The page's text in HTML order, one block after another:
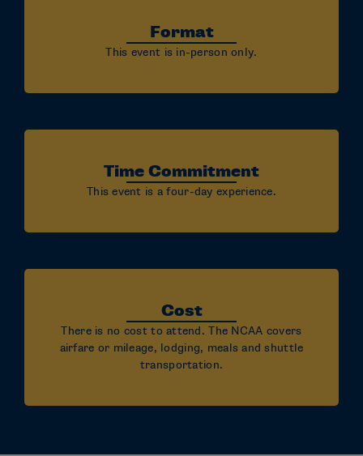
Format
This event is in-person only.
Time Commitment
This event is a four-day experience.
Cost
There is no cost to attend. The NCAA covers
airfare or mileage, lodging, meals and shuttle
transportation.